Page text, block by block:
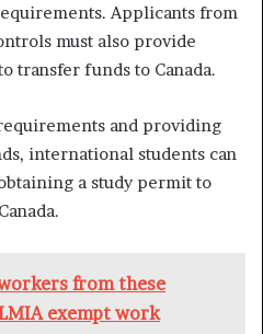
Applicants from
must also provide
transfer funds to Canada.
and providing
international students can
a study permit to
from these
exempt work